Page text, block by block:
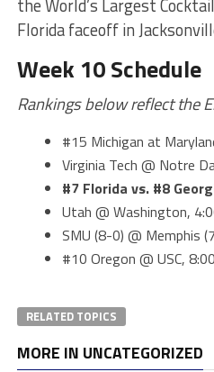
the World’s Largest
Florida faceoff in
Week 10 Schedule
Rankings below reflect the
#15 Michigan at
Virginia Tech @ Notre
#7 Florida vs. #8
Utah @ Washington,
SMU (8-0) @ Memphis
#10 Oregon @ USC,
RELATED TOPICS
MORE IN UNCATEGORIZED